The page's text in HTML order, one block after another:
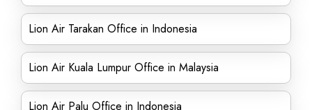
Lion Air Tarakan Office in Indonesia
Lion Air Kuala Lumpur Office in Malaysia
Lion Air Palu Office in Indonesia